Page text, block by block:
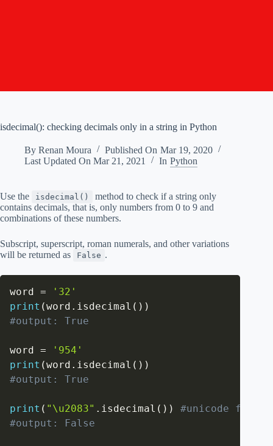
isdecimal(): checking decimals only in a string in Python
By Renan Moura Published On Mar 19, 2020
Last Updated On Mar 21, 2021 In Python
Use the isdecimal()
method to check if a string only
contains decimals, that is, only numbers from 0 to 9 and
combinations of these numbers.
Subscript, superscript, roman numerals, and other variations
will be returned as
False .
word =
'32'
print (word . isdecimal ( ) )
#output: True
word =
'954'
print (word . isdecimal ( ) )
#output: True
print ( "\u2083" . isdecimal ( ) )
#unicode for
#output: False